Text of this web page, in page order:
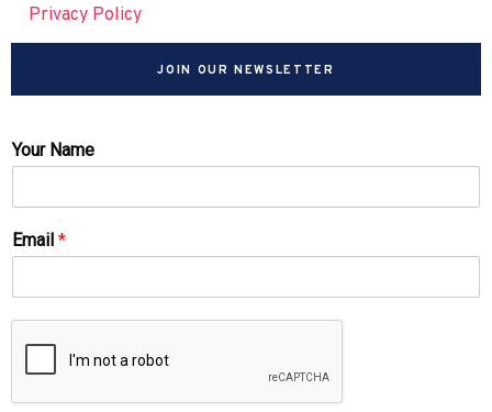
Privacy Policy
JOIN OUR NEWSLETTER
Your Name
Email *